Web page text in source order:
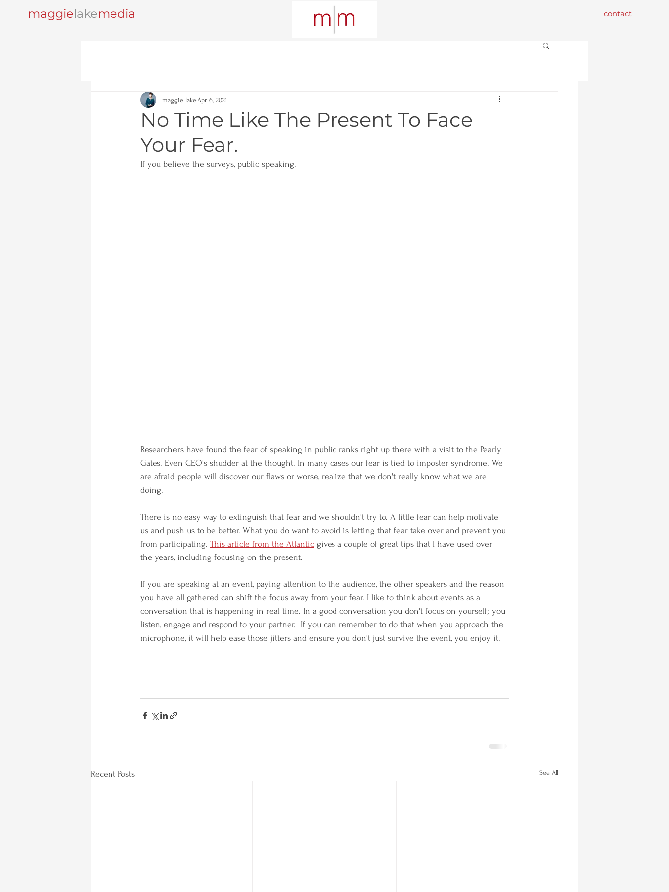
maggielakemedia contact
No Time Like The Present To Face
Your Fear.
maggie lake Apr 6, 2021
If you believe the surveys, public speaking.
Researchers have found the fear of speaking in public ranks right up there with a visit to the Pearly
Gates. Even CEO's shudder at the thought. In many cases our fear is tied to imposter syndrome. We
are afraid people will discover our flaws or worse, realize that we don't really know what we are
doing.
There is no easy way to extinguish that fear and we shouldn't try to. A little fear can help motivate
us and push us to be better. What you do want to avoid is letting that fear take over and prevent you
from participating. This article from the Atlantic gives a couple of great tips that I have used over
the years, including focusing on the present.
If you are speaking at an event, paying attention to the audience, the other speakers and the reason
you have all gathered can shift the focus away from your fear. I like to think about events as a
conversation that is happening in real time. In a good conversation you don't focus on yourself; you
listen, engage and respond to your partner.  If you can remember to do that when you approach the
microphone, it will help ease those jitters and ensure you don't just survive the event, you enjoy it.
Recent Posts See All